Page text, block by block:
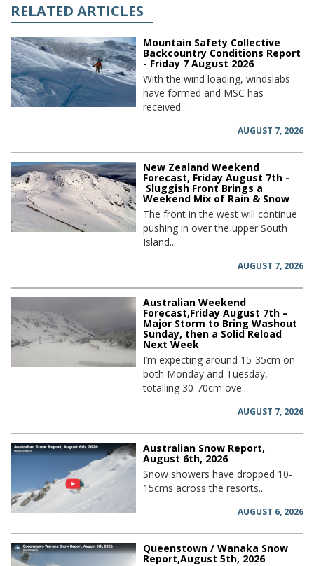
RELATED ARTICLES
Mountain Safety Collective
Backcountry Conditions Report
- Friday 7 August 2026
With the wind loading, windslabs
have formed and MSC has
received...
AUGUST 7, 2026
New Zealand Weekend
Forecast, Friday August 7th -
Sluggish Front Brings a
Weekend Mix of Rain & Snow
The front in the west will continue
pushing in over the upper South
Island...
AUGUST 7, 2026
Australian Weekend
Forecast,Friday August 7th –
Major Storm to Bring Washout
Sunday, then a Solid Reload
Next Week
I’m expecting around 15-35cm on
both Monday and Tuesday,
totalling 30-70cm ove...
AUGUST 7, 2026
Australian Snow Report,
August 6th, 2026
Snow showers have dropped 10-
15cms across the resorts...
AUGUST 6, 2026
Queenstown / Wanaka Snow
Report,August 5th, 2026